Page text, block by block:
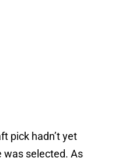
pick hadn’t yet
was selected. As